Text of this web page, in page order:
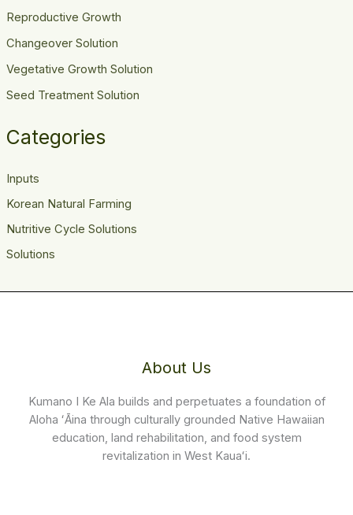
Reproductive Growth
Changeover Solution
Vegetative Growth Solution
Seed Treatment Solution
Categories
Inputs
Korean Natural Farming
Nutritive Cycle Solutions
Solutions
About Us
Kumano I Ke Ala builds and perpetuates a foundation of
Aloha ʻĀina through culturally grounded Native Hawaiian
education, land rehabilitation, and food system
revitalization in West Kauaʻi.